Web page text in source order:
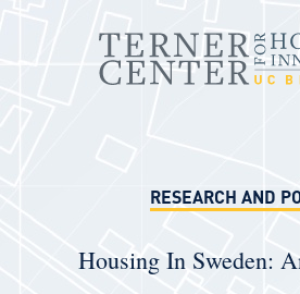
RESEARCH AND
Housing In Sweden: